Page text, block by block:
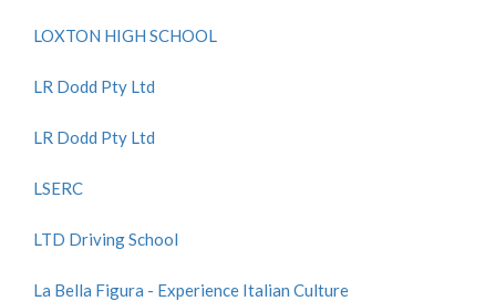
LOXTON HIGH SCHOOL
LR Dodd Pty Ltd
LR Dodd Pty Ltd
LSERC
LTD Driving School
La Bella Figura - Experience Italian Culture